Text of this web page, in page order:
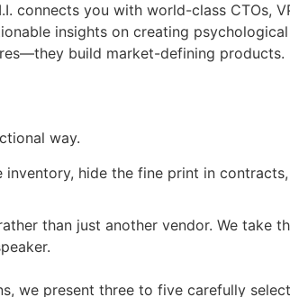
connects you with world-class CTOs,
insights on creating
build market-defining products.
way.
inventory, hide the fine print in
than just another vendor. We take
we present three to five carefully